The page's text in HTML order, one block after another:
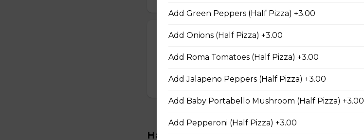
The Works Pizza
peppers, mushrooms and black olives.
$16.50 - $29.50
Handcrafted Meatless Specialty Pizzas
Add Green Peppers (Half Pizza) +3.00
Add Onions (Half Pizza) +3.00
Add Roma Tomatoes (Half Pizza) +3.00
Add Jalapeno Peppers (Half Pizza) +3.00
Add Baby Portabello Mushroom (Half Pizza) +3.00
Add Pepperoni (Half Pizza) +3.00